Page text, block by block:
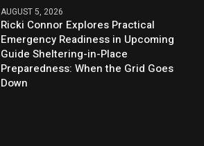
AUGUST 5, 2026
Ricki Connor Explores Practical
Emergency Readiness in Upcoming
Guide Sheltering-in-Place
Preparedness: When the Grid Goes
Down